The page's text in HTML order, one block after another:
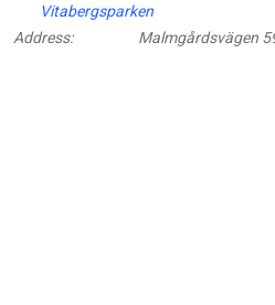
Vitabergsparken
Address:
Malmgårdsvägen